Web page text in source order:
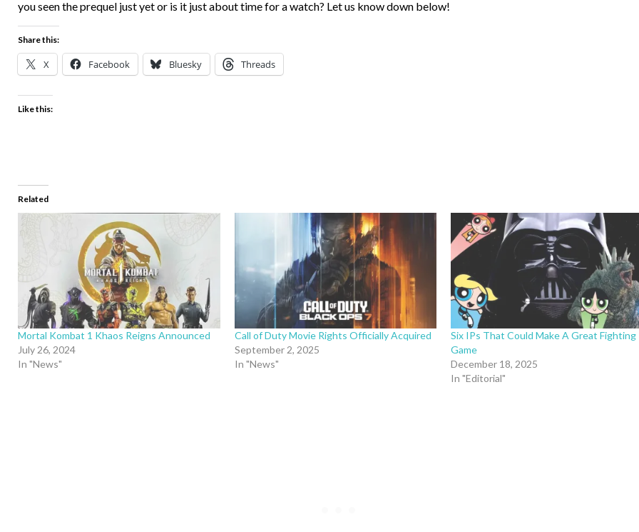
you seen the prequel just yet or is it just about time for a watch? Let us know down below!
Share this:
X Facebook Bluesky Threads
Like this:
Related
Mortal Kombat 1 Khaos Reigns Announced
July 26, 2024
In "News"
Call of Duty Movie Rights Officially Acquired
September 2, 2025
In "News"
Six IPs That Could Make A Great Fighting
Game
December 18, 2025
In "Editorial"